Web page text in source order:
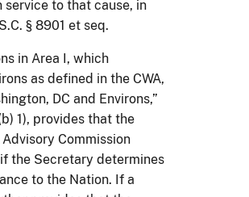
to that cause, in
§ 8901 et seq.
in Area I, which
as defined in the CWA,
DC and Environs,”
1), provides that the
Commission
the Secretary determines
to the Nation. If a